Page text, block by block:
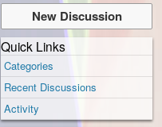
New Discussion
Quick Links
Categories
Recent Discussions
Activity